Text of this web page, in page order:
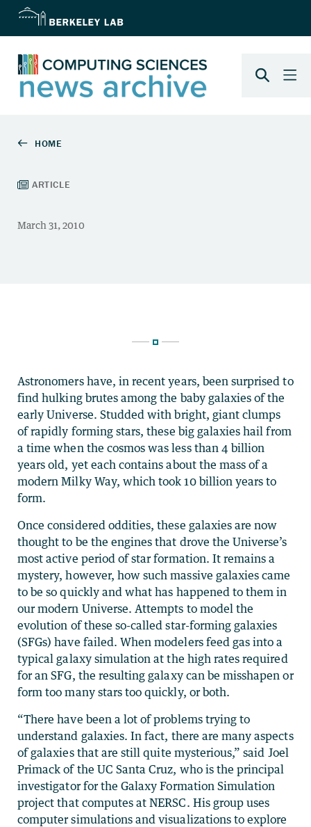
Astronomers have, in recent years, been surprised to
find hulking brutes among the baby galaxies of the
early Universe. Studded with bright, giant clumps
of rapidly forming stars, these big galaxies hail from
a time when the cosmos was less than 4 billion
years old, yet each contains about the mass of a
modern Milky Way, which took 10 billion years to
form.
Once considered oddities, these galaxies are now
thought to be the engines that drove the Universe’s
most active period of star formation. It remains a
mystery, however, how such massive galaxies came
to be so quickly and what has happened to them in
our modern Universe. Attempts to model the
evolution of these so-called star-forming galaxies
(SFGs) have failed. When modelers feed gas into a
typical galaxy simulation at the high rates required
for an SFG, the resulting galaxy can be misshapen or
form too many stars too quickly, or both.
“There have been a lot of problems trying to
understand galaxies. In fact, there are many aspects
of galaxies that are still quite mysterious,” said Joel
Primack of the UC Santa Cruz, who is the principal
investigator for the Galaxy Formation Simulation
project that computes at NERSC. His group uses
computer simulations and visualizations to explore